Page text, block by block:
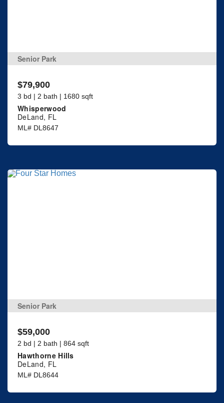
Senior Park
$79,900
3 bd | 2 bath | 1680 sqft
Whisperwood
DeLand, FL
ML# DL8647
Senior Park
$59,000
2 bd | 2 bath | 864 sqft
Hawthorne Hills
DeLand, FL
ML# DL8644